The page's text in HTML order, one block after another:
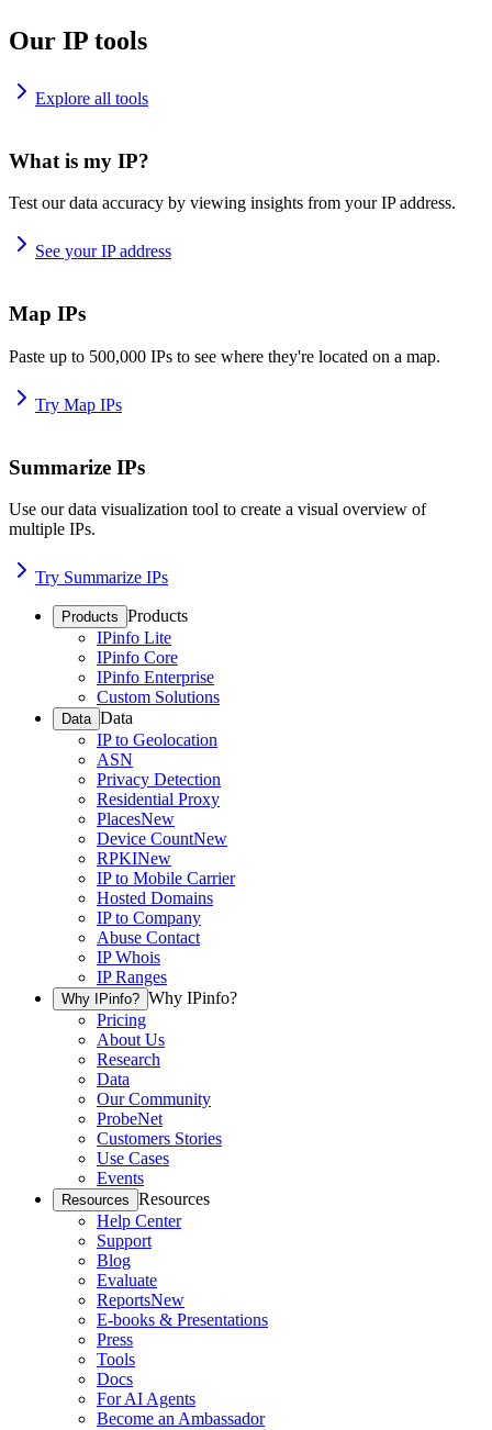
Our IP tools
Explore all tools
What is my IP?
Test our data accuracy by viewing insights from your IP address.
See your IP address
Map IPs
Paste up to 500,000 IPs to see where they're located on a map.
Try Map IPs
Summarize IPs
Use our data visualization tool to create a visual overview of
multiple IPs.
Try Summarize IPs
Products Products
IPinfo Lite
IPinfo Core
IPinfo Enterprise
Custom Solutions
Data Data
IP to Geolocation
ASN
Privacy Detection
Residential Proxy
PlacesNew
Device CountNew
RPKINew
IP to Mobile Carrier
Hosted Domains
IP to Company
Abuse Contact
IP Whois
IP Ranges
Why IPinfo? Why IPinfo?
Pricing
About Us
Research
Data
Our Community
ProbeNet
Customers Stories
Use Cases
Events
Resources Resources
Help Center
Support
Blog
Evaluate
ReportsNew
E-books & Presentations
Press
Tools
Docs
For AI Agents
Become an Ambassador